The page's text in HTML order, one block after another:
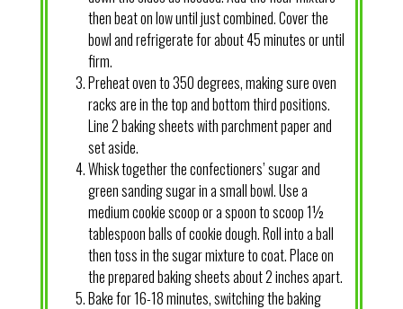
then beat on low until just combined. Cover the
bowl and refrigerate for about 45 minutes or until
firm.
Preheat oven to 350 degrees, making sure oven
racks are in the top and bottom third positions.
Line 2 baking sheets with parchment paper and
set aside.
Whisk together the confectioners’ sugar and
green sanding sugar in a small bowl. Use a
medium cookie scoop or a spoon to scoop 1½
tablespoon balls of cookie dough. Roll into a ball
then toss in the sugar mixture to coat. Place on
the prepared baking sheets about 2 inches apart.
Bake for 16-18 minutes, switching the baking